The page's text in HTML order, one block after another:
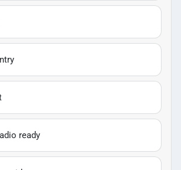
ready